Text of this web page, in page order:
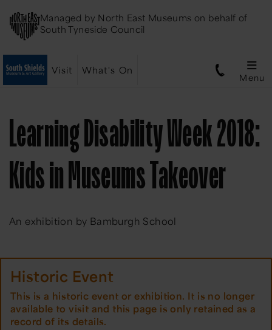
Managed by North East Museums on behalf of
South Tyneside Council
Visit What's On
Menu
Learning Disability Week 2018:
Kids in Museums Takeover
An exhibition by Bamburgh School
Historic Event
This is a historic event or exhibition. It is no longer
available to visit and this page is only retained as a
record of its details.